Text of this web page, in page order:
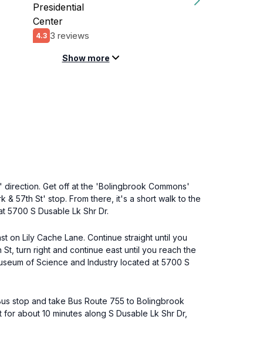
Presidential
Center
4.3 3 reviews
Show more
Get off at the 'Bolingbrook Commons'
& 57th St' stop. From there, it's a short walk to the
5700 S Dusable Lk Shr Dr.
Lily Cache Lane. Continue straight until you
turn right and continue east until you reach the
of Science and Industry located at 5700 S
stop and take Bus Route 755 to Bolingbrook
about 10 minutes along S Dusable Lk Shr Dr,